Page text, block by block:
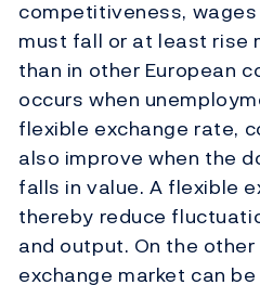
competitiveness,
must fall or at least rise
than in other European
occurs when
flexible exchange rate,
also improve when the
falls in value. A flexible
thereby reduce
and output. On the
exchange market can